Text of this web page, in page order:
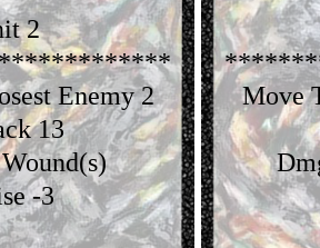
2
Enemy 2
13
-3
Move